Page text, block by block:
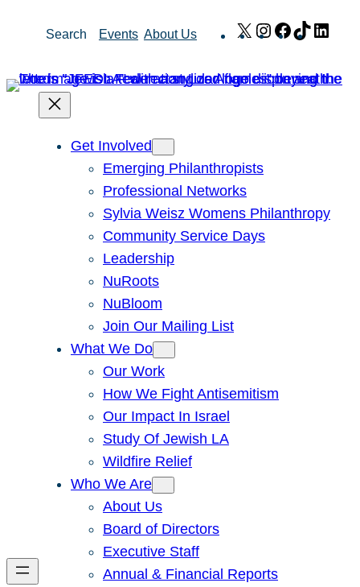
Search Events About Us X Instagram
Facebook
TikTok
Get Involved
Emerging Philanthropists
Professional Networks
Sylvia Weisz Womens Philanthropy
Community Service Days
Leadership
NuRoots
NuBloom
Join Our Mailing List
What We Do
Our Work
How We Fight Antisemitism
Our Impact In Israel
Study Of Jewish LA
Wildfire Relief
Who We Are
About Us
Board of Directors
Executive Staff
Annual & Financial Reports